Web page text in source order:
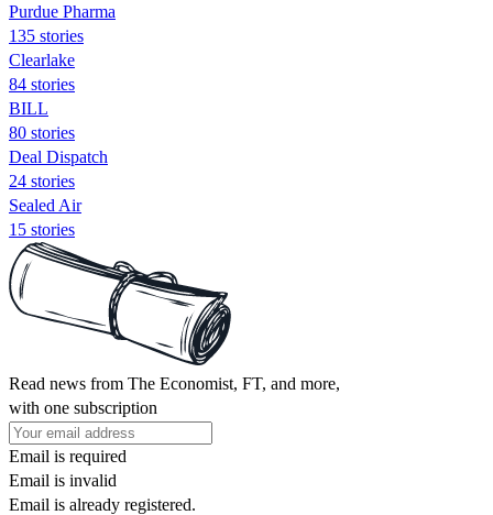
Purdue Pharma
135 stories
Clearlake
84 stories
BILL
80 stories
Deal Dispatch
24 stories
Sealed Air
15 stories
Read news from The Economist, FT, and more,
with one subscription
Email is required
Email is invalid
Email is already registered.